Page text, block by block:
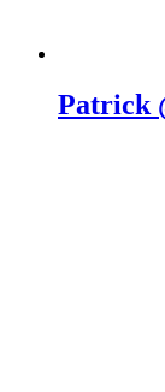
Patrick